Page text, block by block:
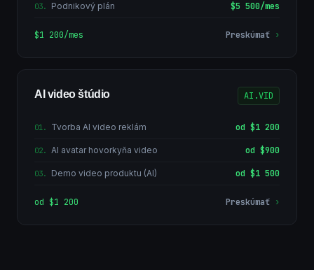
03. Podnikový plán $5 500/mes
$1 200/mes Preskúmať ›
AI video štúdio AI.VID
01. Tvorba AI video reklám od $1 200
02. AI avatar hovorkyňa video od $900
03. Demo video produktu (AI) od $1 500
od $1 200 Preskúmať ›